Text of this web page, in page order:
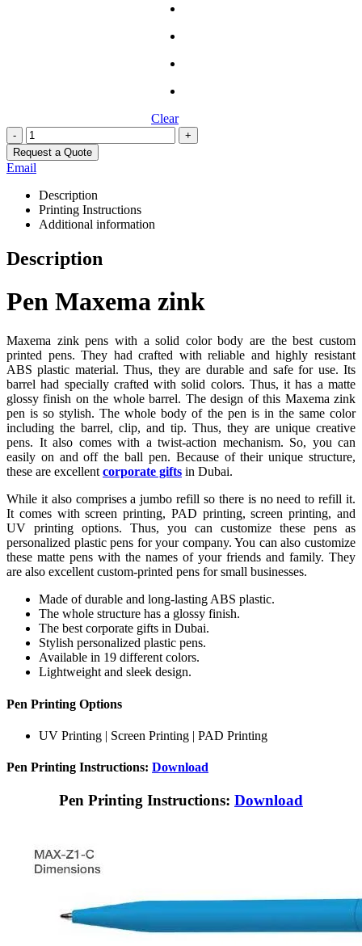
Clear
-
+
Request a Quote
Email
Description
Printing Instructions
Additional information
Description
Pen Maxema zink
Maxema zink pens with a solid color body are the best custom
printed pens. They had crafted with reliable and highly resistant
ABS plastic material. Thus, they are durable and safe for use. Its
barrel had specially crafted with solid colors. Thus, it has a matte
glossy finish on the whole barrel. The design of this Maxema zink
pen is so stylish. The whole body of the pen is in the same color
including the barrel, clip, and tip. Thus, they are unique creative
pens. It also comes with a twist-action mechanism. So, you can
easily on and off the ball pen. Because of their unique structure,
these are excellentcorporate gifts in Dubai.
While it also comprises a jumbo refill so there is no need to refill it.
It comes with screen printing, PAD printing, screen printing, and
UV printing options. Thus, you can customize these pens as
personalized plastic pens for your company. You can also customize
these matte pens with the names of your friends and family. They
are also excellent custom-printed pens for small businesses.
Made of durable and long-lasting ABS plastic.
The whole structure has a glossy finish.
The best corporate gifts in Dubai.
Stylish personalized plastic pens.
Available in 19 different colors.
Lightweight and sleek design.
Pen Printing Options
UV Printing | Screen Printing | PAD Printing
Pen Printing Instructions: Download
Pen Printing Instructions: Download